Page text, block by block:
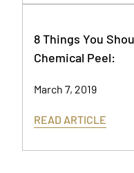
8 Things You
Chemical Peel:
March 7, 2019
READ ARTICLE